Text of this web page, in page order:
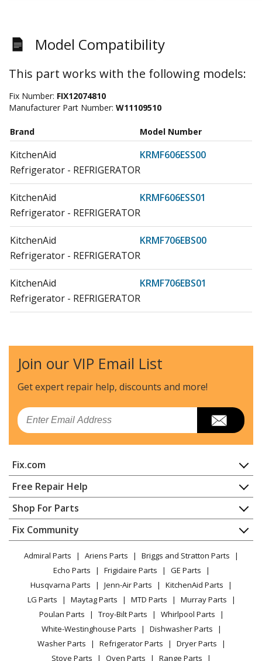
Model Compatibility
This part works with the following models:
Fix Number: FIX12074810
Manufacturer Part Number: W11109510
Brand Model Number
KitchenAid
KRMF606ESS00
Refrigerator - REFRIGERATOR
KitchenAid
KRMF606ESS01
Refrigerator - REFRIGERATOR
KitchenAid
KRMF706EBS00
Refrigerator - REFRIGERATOR
KitchenAid
KRMF706EBS01
Refrigerator - REFRIGERATOR
KitchenAid
KRMF706EBS05
Refrigerator - Kitchenaid Refrigerator Krmf706ebs05
Whirlpool
KRMF706EBS06
Refrigerator - Refrigerator
Refrigerator - REFRIGERATOR
KitchenAid
KRMF706ESS01
Refrigerator - REFRIGERATOR
KitchenAid
KRMF706ESS02
Refrigerator - REFRIGERATOR
Whirlpool
KRMF706ESS04
Refrigerator - Refrigerator
KitchenAid
KRMF706ESS05
Refrigerator - Kitchenaid Refrigerator Krmf706ess05
Join our VIP Email List
Get expert repair help, discounts and more!
Email
Fix.com
Home
Contact
About Us
FAQ
Privacy Policy
CA Privacy Rights
Cookie Policy
Terms of Use
Terms of Sale
Sitemap
Careers
Free Repair Help
Appliance Repair
Dishwasher
Dryer
Microwave
Range / Stove / Oven
Refrigerator
Washing Machine
Shop For Parts
Appliance
Lawn & Garden
Power Tool
Vacuum
Heating & Cooling
Small Appliance
Patio & Yard
Fix Community
Facebook Page
TikTok
Instagram
Admiral Parts Ariens Parts
Briggs and Stratton Parts
Echo Parts
Frigidaire Parts
GE Parts
Husqvarna Parts
Jenn-Air Parts
KitchenAid Parts
LG Parts
Maytag Parts MTD Parts
Murray Parts
Poulan Parts
Troy-Bilt Parts
Whirlpool Parts
White-Westinghouse Parts
Dishwasher Parts
Washer Parts
Refrigerator Parts
Dryer Parts
Stove Parts
Oven Parts Range Parts